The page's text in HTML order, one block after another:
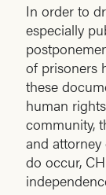
In order to
especially
of prisoners
these
human
community,
and attorney
do occur,